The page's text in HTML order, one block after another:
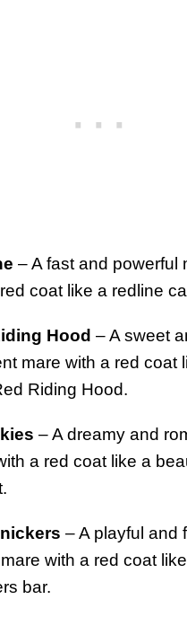
– A fast and powerful
coat like a redline
Hood – A sweet
mare with a red coat
Riding Hood.
– A dreamy and
a red coat like a
– A playful and
with a red coat
bar.